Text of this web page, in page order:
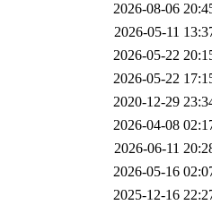
2026-08-06
2026-05-11
2026-05-22
2026-05-22
2020-12-29
2026-04-08
2026-06-11
2026-05-16
2025-12-16